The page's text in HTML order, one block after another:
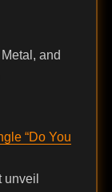
and
“Do You